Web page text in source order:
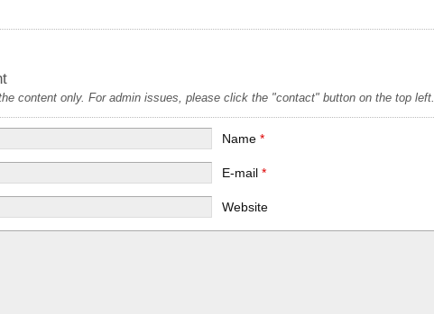
content only. For admin issues, please click the "contact" button on the top left.
Name*
E-mail*
Website